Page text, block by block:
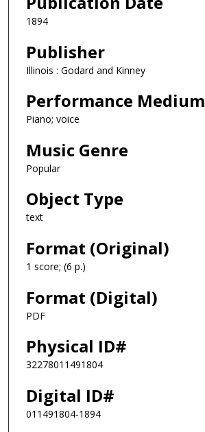
1894
Publisher
Illinois : Godard and Kinney
Performance Medium
Piano; voice
Music Genre
Popular
Object Type
text
Format (Original)
1 score; (6 p.)
Format (Digital)
PDF
Physical ID#
32278011491804
Digital ID#
011491804-1894